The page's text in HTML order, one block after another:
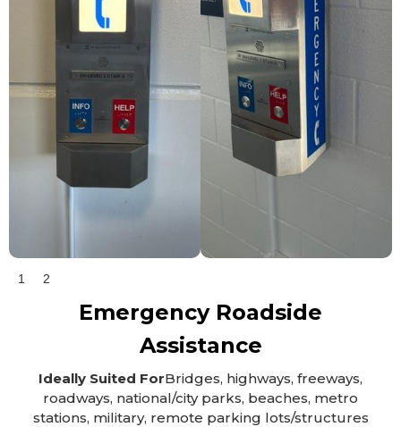
1 2
Emergency Roadside
Assistance
Ideally Suited ForBridges, highways, freeways,
roadways, national/city parks, beaches, metro
stations, military, remote parking lots/structures